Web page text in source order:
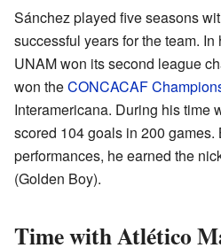
Sánchez played five seasons
successful years for the team.
UNAM won its second league
won theCONCACAF
Interamericana. During his time
scored 104 goals in 200 games.
performances, he earned the
(Golden Boy).
Time with Atlético